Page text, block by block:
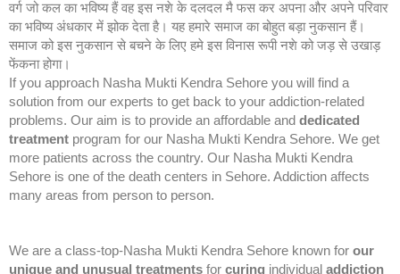
वर्ग जो कल का भविष्य हैं वह इस नशे के दलदल मै फस कर अपना और अपने परिवार
का भविष्य अंधकार में झोक देता है। यह हमारे समाज का बोहुत बड़ा नुकसान हैं।
समाज को इस नुकसान से बचने के लिए हमे इस विनास रूपी नशे को जड़ से उखाड़
फेंकना होगा।
If you approach Nasha Mukti Kendra Sehore you will find a
solution from our experts to get back to your addiction-related
problems. Our aim is to provide an affordable and dedicated
treatment program for our Nasha Mukti Kendra Sehore. We get
more patients across the country. Our Nasha Mukti Kendra
Sehore is one of the death centers in Sehore. Addiction affects
many areas from person to person.
We are a class-top-Nasha Mukti Kendra Sehore known for our
unique and unusual treatments for curing individual addiction